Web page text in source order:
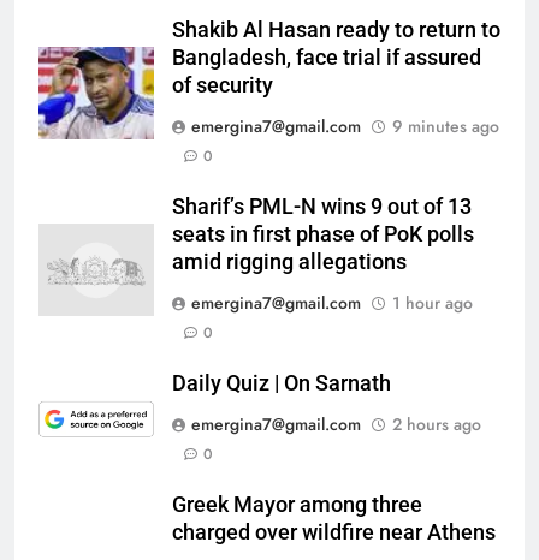
Shakib Al Hasan ready to return to
Bangladesh, face trial if assured
of security
emergina7@gmail.com
9 minutes ago
0
Sharif’s PML-N wins 9 out of 13
seats in first phase of PoK polls
amid rigging allegations
emergina7@gmail.com
1 hour ago
0
Daily Quiz | On Sarnath
emergina7@gmail.com
2 hours ago
0
Greek Mayor among three
charged over wildfire near Athens